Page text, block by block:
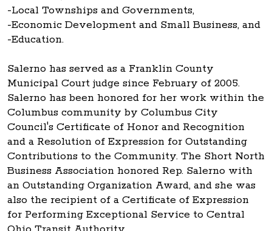
-Local Townships and Governments,
-Economic Development and Small Business, and
-Education.
Salerno has served as a Franklin County
Municipal Court judge since February of 2005.
Salerno has been honored for her work within the
Columbus community by Columbus City
Council's Certificate of Honor and Recognition
and a Resolution of Expression for Outstanding
Contributions to the Community. The Short North
Business Association honored Rep. Salerno with
an Outstanding Organization Award, and she was
also the recipient of a Certificate of Expression
for Performing Exceptional Service to Central